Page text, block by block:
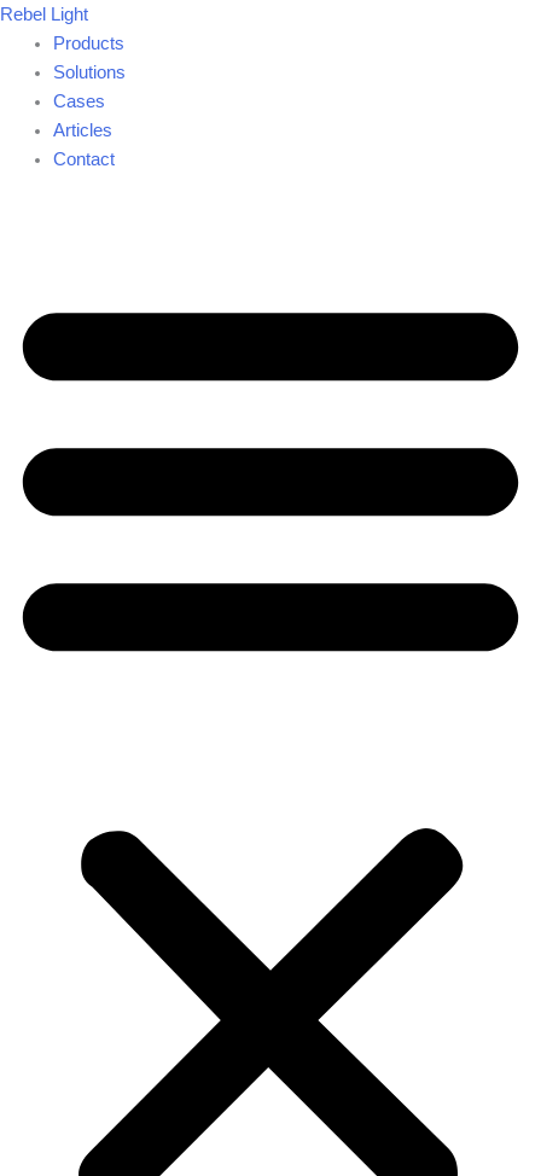
Skip
content
Rebel Light
Products
Solutions
Cases
Articles
Contact